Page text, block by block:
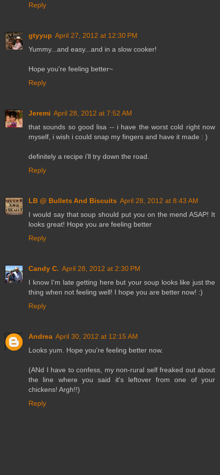
Reply
gtyyup April 27, 2012 at 12:30 PM
Yummy...and easy...and in a slow cooker!
Hope you're feeling better~
Reply
Jeremi April 28, 2012 at 7:52 AM
that sounds so good lisa -- i have the worst cold right now
myself, i wish i could snap my fingers and have it made : )
definitely a recipe i'll try down the road.
Reply
LB @ Bullets And Biscuits April 28, 2012 at 8:43 AM
I would say that soup should put you on the mend ASAP! It
looks great! Hope you are feeling better
Reply
Candy C. April 28, 2012 at 2:30 PM
I know I'm late getting here but your soup looks like just the
thing when not feeling well! I hope you are better now! :)
Reply
Andrea April 30, 2012 at 12:15 AM
Looks yum. Hope you're feeling better now.
(ANd I have to confess, my non-rural self freaked out about
the line where you said it's leftover from one of your
chickens! Argh!!)
Reply